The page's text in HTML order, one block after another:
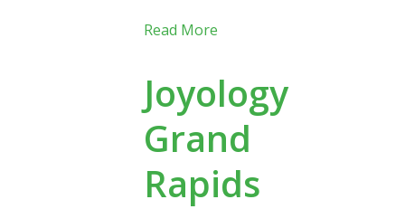
Read More
Joyology
Grand
Rapids